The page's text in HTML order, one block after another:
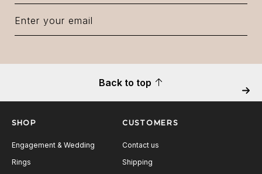
Back to top
SHOP
Engagement & Wedding
Rings
CUSTOMERS
Contact us
Shipping